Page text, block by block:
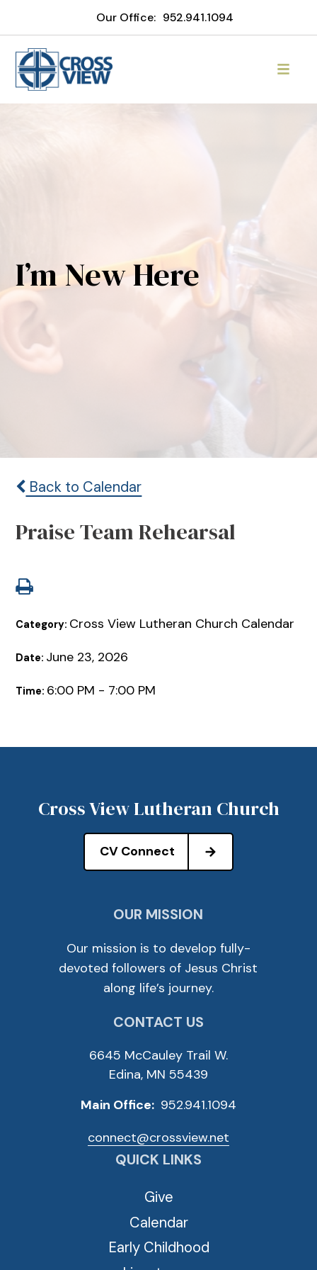
Our Office: 952.941.1094
I’m New Here
Back to Calendar
Praise Team Rehearsal
Category: Cross View Lutheran Church Calendar
Date: June 23, 2026
Time: 6:00 PM - 7:00 PM
Cross View Lutheran Church
CV Connect
OUR MISSION
Our mission is to develop fully-
devoted followers of Jesus Christ
along life’s journey.
CONTACT US
6645 McCauley Trail W.
Edina, MN 55439
Main Office: 952.941.1094
connect@crossview.net
QUICK LINKS
Give
Calendar
Early Childhood